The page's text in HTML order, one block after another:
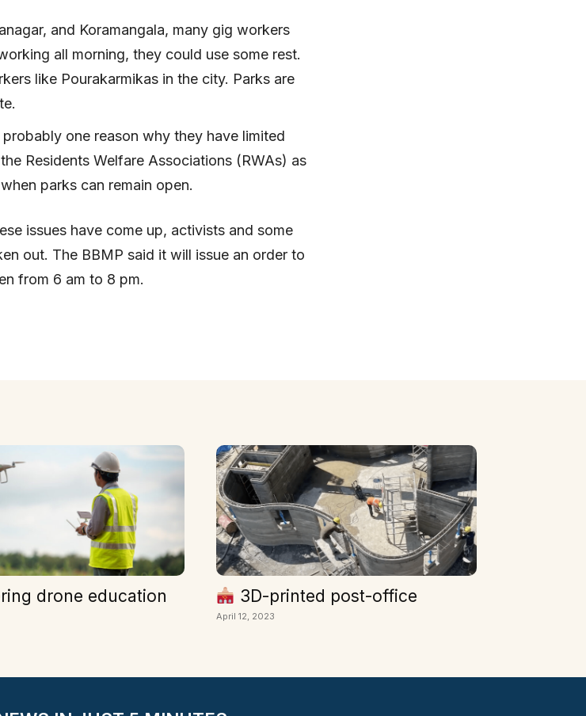
and Koramangala, many gig workers
all morning, they could use some rest.
like Pourakarmikas in the city. Parks are
one reason why they have limited
Residents Welfare Associations (RWAs) as
parks can remain open.
issues have come up, activists and some
out. The BBMP said it will issue an order to
from 6 am to 8 pm.
drone education 3D-printed post-office
April 12, 2023